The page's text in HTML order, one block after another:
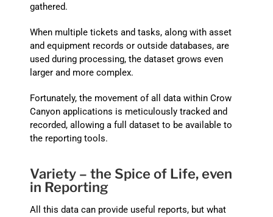
gathered.
When multiple tickets and tasks, along with asset
and equipment records or outside databases, are
used during processing, the dataset grows even
larger and more complex.
Fortunately, the movement of all data within Crow
Canyon applications is meticulously tracked and
recorded, allowing a full dataset to be available to
the reporting tools.
Variety – the Spice of Life, even
in Reporting
All this data can provide useful reports, but what